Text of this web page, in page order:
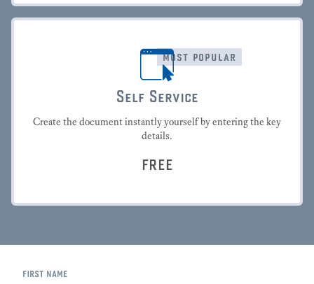
most popular
Self Service
Create the document instantly yourself by entering the key
details.
FREE
first name